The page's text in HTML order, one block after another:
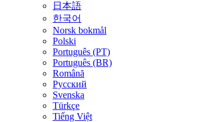
日本語
한국어
Norsk bokmål
Polski
Português (PT)
Português (BR)
Română
Русский
Svenska
Türkçe
Tiếng Việt